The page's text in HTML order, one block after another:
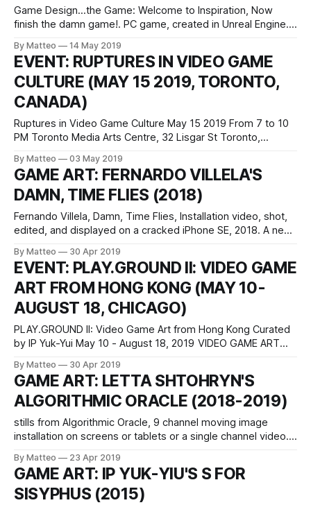
Game Design...the Game: Welcome to Inspiration, Now
finish the damn game!. PC game, created in Unreal Engine.
30, 2019 Opening: May 16, 5pm UCLA New Wight Gallery
Broad Art Center, Suite 1100 240 Charles E. Young Drive Los
Angeles,
By Matteo 14 May 2019
EVENT: RUPTURES IN VIDEO GAME
CULTURE (MAY 15 2019, TORONTO,
CANADA)
Ruptures in Video Game Culture May 15 2019 From 7 to 10
PM Toronto Media Arts Centre, 32 Lisgar St Toronto,
Toronto Media Arts Centre, this evening talk brings together
game workers, players and artists confronting capitalism,
white supremacy, and
By Matteo 03 May 2019
GAME ART: FERNARDO VILLELA'S
DAMN, TIME FLIES (2018)
Fernando Villela, Damn, Time Flies, Installation video, shot,
edited, and displayed on a cracked iPhone SE, 2018. A new
Generation, an in-game photography project developed
with Grand Theft Auto V. Fernando Villela is a photographer
from São Paulo (b.93), currently
By Matteo 30 Apr 2019
EVENT: PLAY.GROUND II: VIDEO GAME
ART FROM HONG KONG (MAY 10-
AUGUST 18, CHICAGO)
PLAY.GROUND II: Video Game Art from Hong Kong Curated
by IP Yuk-Yui May 10 - August 18, 2019 VIDEO GAME ART
60647 Opening Reception Friday, May 10, 6-9pm With its
distinctive urban landscape and rich cultural legacies, Hong
Kong
By Matteo 30 Apr 2019
GAME ART: LETTA SHTOHRYN'S
ALGORITHMIC ORACLE (2018-2019)
stills from Algorithmic Oracle, 9 channel moving image
installation on screens or tablets or a single channel video.,
projects with The Sims (the third chapter, to be precise)
since Angela Washko's Free Will Mode (2014-2017) and
Jacky
By Matteo 23 Apr 2019
GAME ART: IP YUK-YIU'S S FOR
SISYPHUS (2015)